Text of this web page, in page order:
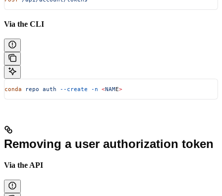
Via the CLI
conda repo auth --create -n <NAME>
Removing a user authorization token
Via the API